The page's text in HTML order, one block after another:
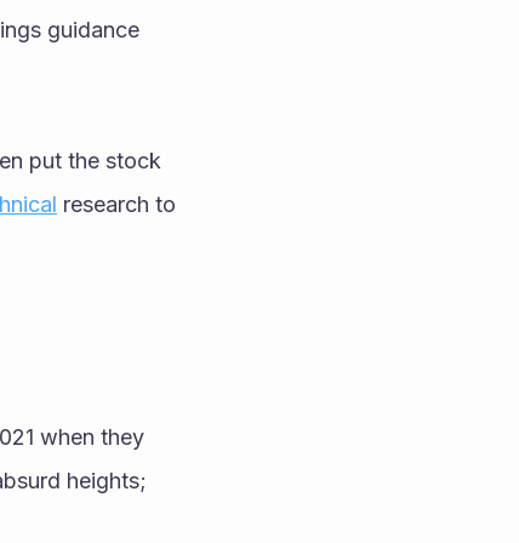
guidance
put the stock
research to
when they
heights;